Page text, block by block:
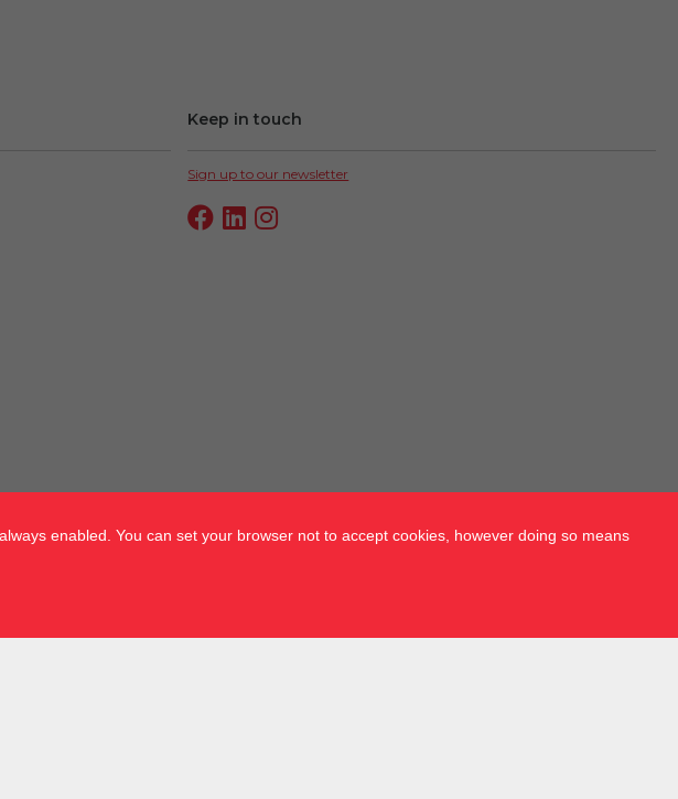
Keep in touch
Sign up to our newsletter
enabled. You can set your browser not to accept cookies, however doing so means